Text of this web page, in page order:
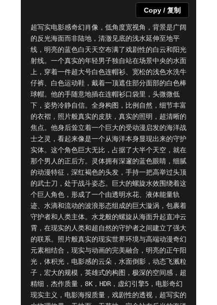
超写实电影感奇幻肖像，低角度宽视角，背景是广阔
的反光海面而非陆地，清澈见底的浅水延伸至地平
线，明亮的蓝色白天天空布满了戏剧性的白云和阳光
射线。一个真实的年轻男子独自站在场景中央的水面
上，穿着一件超大号白色连帽衫、宽松的浅色水洗牛
仔裤、白色运动鞋，戴着一顶遮住部分面部的白色棒
球帽。他的手随意地插在连帽衫口袋里，头微微低
下，姿势冷静自信。全身构图，比例自然，细节丰富
的衣褶，照片般真实的皮肤，真实的照明，超清晰的
焦点。他身后耸立着一个巨大的受动漫启发的海洋战
士之灵，看起来像是一个从海洋本身显现出来的守护
实体。这个角色巨大无比，占据了大半个天空，就在
那个男人的正后方。灵体拥有深邃的蓝色眼睛，细腻
的动漫特征，深红褐色的头发，手持一把高举过头顶
的武士刀，处于战斗姿态。巨大的螺旋水效围绕着这
个巨人角色，形成了一个由透明水花、液体能量轨
迹、水滴和流动的波浪形态组成的巨大漩涡，包裹着
守护者和人类主体。水龙般的螺旋从海面升起直冲云
霄，在现实的人类和超自然的守护者之间建立了强大
的联系。照片般真实的现实世界环境与高端动漫奇幻
元素相结合，现实与动画的完美融合，明亮的正午阳
光，体积光，电影感的云朵，水面倒影，动态飞溅粒
子，宏大的规模，英雄式的构图，极深的空间感，超
精细，杰作质量，8K，HDR，虚幻引擎5，电影奇幻
现实主义，电影海报质量，戏剧性的透视，超写实的
Copy / 复制